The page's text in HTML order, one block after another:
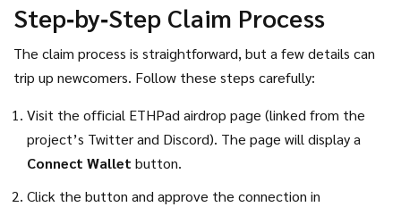
Step‑by‑Step Claim Process
The claim process is straightforward, but a few details can
trip up newcomers. Follow these steps carefully:
Visit the official ETHPad airdrop page (linked from the
project’s Twitter and Discord). The page will display a
Connect Wallet button.
Click the button and approve the connection in